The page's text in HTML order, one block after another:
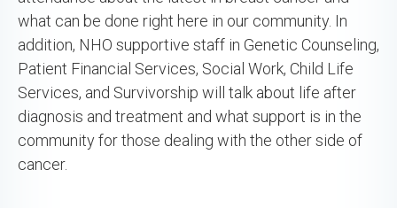
what can be done right here in our community. In
addition, NHO supportive staff in Genetic Counseling,
Patient Financial Services, Social Work, Child Life
Services, and Survivorship will talk about life after
diagnosis and treatment and what support is in the
community for those dealing with the other side of
cancer.